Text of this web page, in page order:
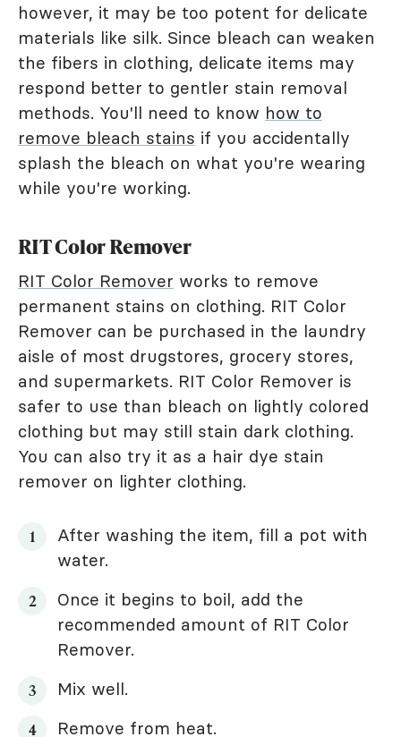
however, it may be too potent for delicate
materials like silk. Since bleach can weaken
the fibers in clothing, delicate items may
respond better to gentler stain removal
methods. You'll need to know how to
remove bleach stains if you accidentally
splash the bleach on what you're wearing
while you're working.
RIT Color Remover
RIT Color Remover works to remove
permanent stains on clothing. RIT Color
Remover can be purchased in the laundry
aisle of most drugstores, grocery stores,
and supermarkets. RIT Color Remover is
safer to use than bleach on lightly colored
clothing but may still stain dark clothing.
You can also try it as a hair dye stain
remover on lighter clothing.
After washing the item, fill a pot with
water.
Once it begins to boil, add the
recommended amount of RIT Color
Remover.
Mix well.
Remove from heat.